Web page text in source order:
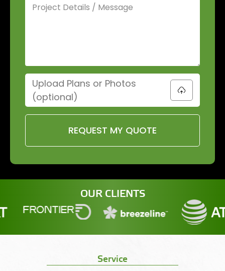
Upload Plans or Photos
(optional)
REQUEST MY QUOTE
OUR CLIENTS
Service